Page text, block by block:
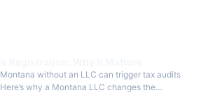
Registration: Why It Matters
without an LLC can trigger tax audits
why a Montana LLC changes the